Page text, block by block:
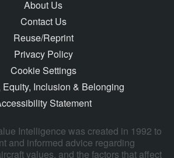
About Us
Contact Us
Reuse/Reprint
Privacy Policy
Cookie Settings
Equity, Inclusion & Belonging
Statement
Intelligence was created in 1992 to
and informed advice regarding
values, and the factors that affect